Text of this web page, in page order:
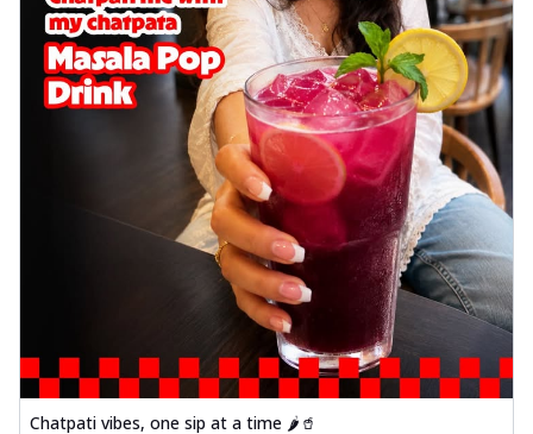
Chatpati vibes, one sip at a time 🌶️🥤